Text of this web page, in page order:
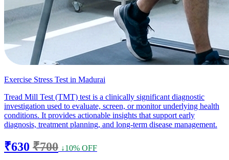
Exercise Stress Test in Madurai
Tread Mill Test (TMT) test is a clinically significant diagnostic
investigation used to evaluate, screen, or monitor underlying health
conditions. It provides actionable insights that support early
diagnosis, treatment planning, and long-term disease management.
₹630 ₹700 ↓10% OFF